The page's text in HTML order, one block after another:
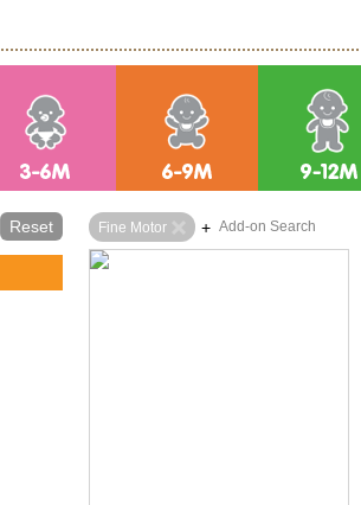
Reset Fine Motor + Add-on Search